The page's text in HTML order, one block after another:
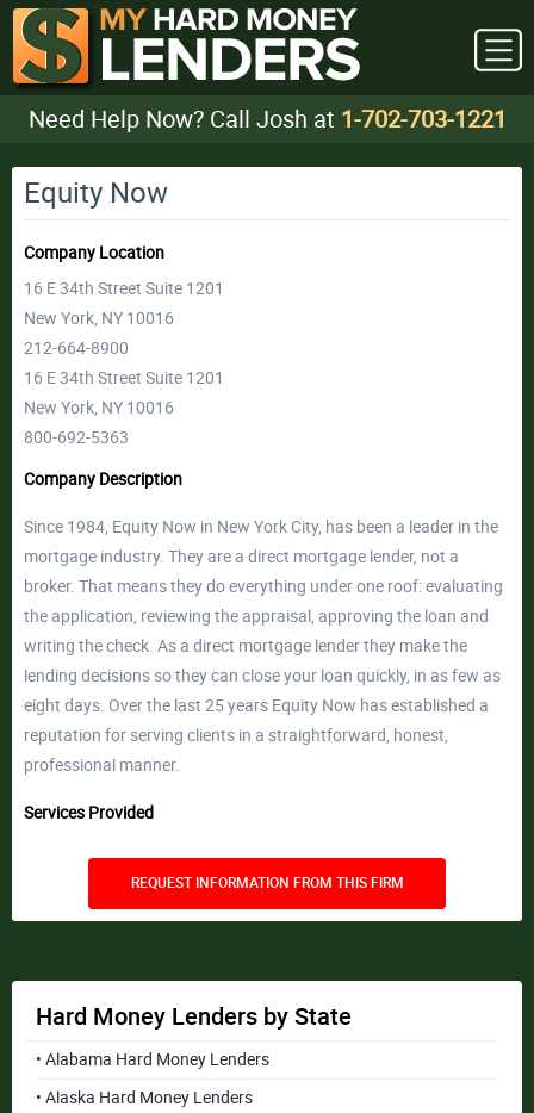
Need Help Now? Call Josh at 1-702-703-1221
Equity Now
Company Location
16 E 34th Street Suite 1201
New York, NY 10016
212-664-8900
16 E 34th Street Suite 1201
New York, NY 10016
800-692-5363
Company Description
Since 1984, Equity Now in New York City, has been a leader in the
mortgage industry. They are a direct mortgage lender, not a
broker. That means they do everything under one roof: evaluating
the application, reviewing the appraisal, approving the loan and
writing the check. As a direct mortgage lender they make the
lending decisions so they can close your loan quickly, in as few as
eight days. Over the last 25 years Equity Now has established a
reputation for serving clients in a straightforward, honest,
professional manner.
Services Provided
REQUEST INFORMATION FROM THIS FIRM
Hard Money Lenders by State
• Alabama Hard Money Lenders
• Alaska Hard Money Lenders